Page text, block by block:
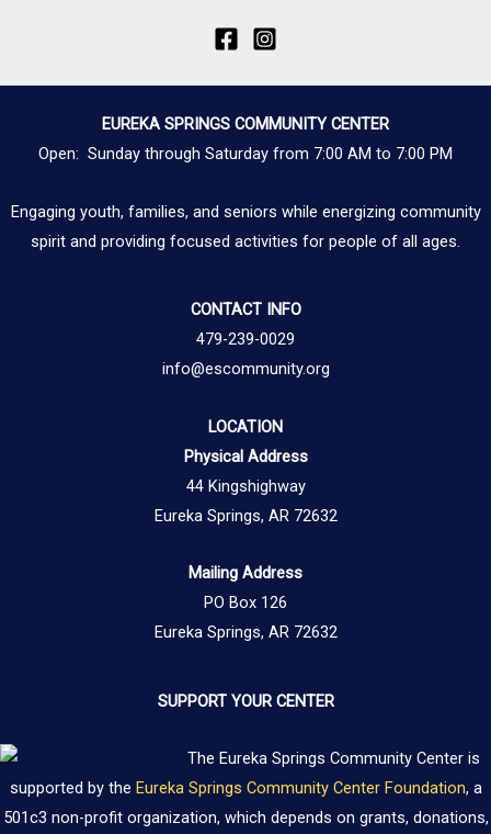
EUREKA SPRINGS COMMUNITY CENTER
Open: Sunday through Saturday from 7:00 AM to 7:00 PM
Engaging youth, families, and seniors while energizing community
spirit and providing focused activities for people of all ages.
CONTACT INFO
479-239-0029
info@escommunity.org
LOCATION
Physical Address
44 Kingshighway
Eureka Springs, AR 72632
Mailing Address
PO Box 126
Eureka Springs, AR 72632
SUPPORT YOUR CENTER
The Eureka Springs Community Center is
supported by the Eureka Springs Community Center Foundation, a
501c3 non-profit organization, which depends on grants, donations,